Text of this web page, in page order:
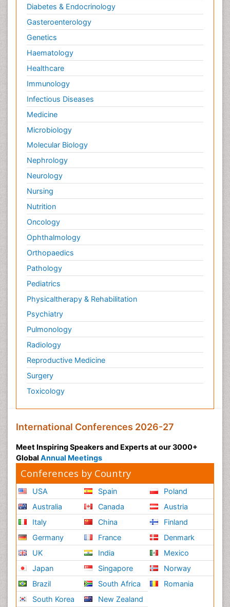
Diabetes & Endocrinology
Gasteroenterology
Genetics
Haematology
Healthcare
Immunology
Infectious Diseases
Medicine
Microbiology
Molecular Biology
Nephrology
Neurology
Nursing
Nutrition
Oncology
Ophthalmology
Orthopaedics
Pathology
Pediatrics
Physicaltherapy & Rehabilitation
Psychiatry
Pulmonology
Radiology
Reproductive Medicine
Surgery
Toxicology
International Conferences 2026-27
Meet Inspiring Speakers and Experts at our 3000+
Global Annual Meetings
Conferences by Country
USA
Australia
Italy
Germany
UK
Japan
Brazil
South Korea
Spain
Canada
China
France
India
Singapore
South Africa
New Zealand
Poland
Austria
Finland
Denmark
Mexico
Norway
Romania